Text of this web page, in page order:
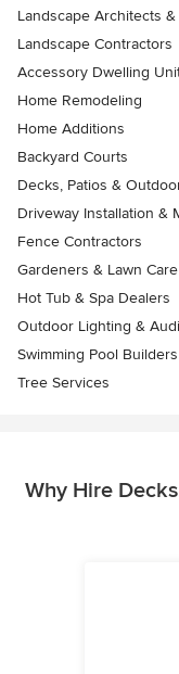
Landscape Architects
Landscape Contractors
Accessory Dwelling
Home Remodeling
Home Additions
Backyard Courts
Decks, Patios &
Driveway Installation &
Fence Contractors
Gardeners & Lawn Care
Hot Tub & Spa Dealers
Outdoor Lighting &
Swimming Pool Builders
Tree Services
Why Hire